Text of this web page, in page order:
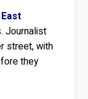
Journalist
street, with
they